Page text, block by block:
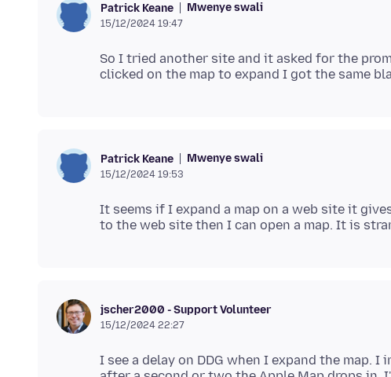
Patrick Keane Mwenye swali
15/12/2024 19:47
So I tried another site and it asked for the
Patrick Keane Mwenye swali
15/12/2024 19:53
It seems if I expand a map on a web site it
jscher2000 - Support Volunteer
15/12/2024 22:27
I see a delay on DDG when I expand the map.